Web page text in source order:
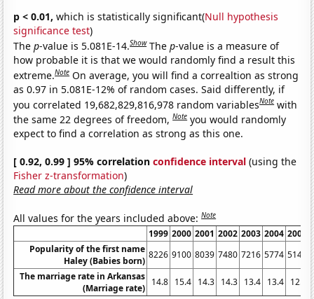
p < 0.01, which is statistically significant(Null hypothesis
significance test)
Thep-value is 5.081E-14.Show Thep-value is a measure of
how probable it is that we would randomly find a result this
extreme.Note On average, you will find a correaltion as strong
as 0.97 in 5.081E-12% of random cases. Said differently, if
you correlated 19,682,829,816,978 random variablesNote with
the same 22 degrees of freedom,Note you would randomly
expect to find a correlation as strong as this one.
[ 0.92, 0.99 ] 95% correlationconfidence interval (using the
Fisher z-transformation)
Read more about the confidence interval
All values for the years included above:Note
1999 2000 2001 2002 2003 2004 2005
Popularity of the first name
Haley (Babies born)
8226 9100 8039 7480 7216 5774 5145
The marriage rate in Arkansas
(Marriage rate)
14.8 15.4 14.3 14.3 13.4 13.4 12.9